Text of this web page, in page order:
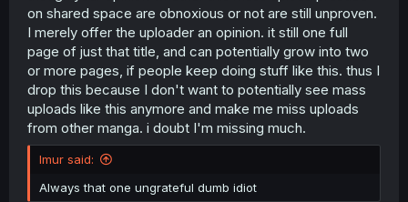
on shared space are obnoxious or not are still unproven.
I merely offer the uploader an opinion. it still one full
page of just that title, and can potentially grow into two
or more pages, if people keep doing stuff like this. thus I
drop this because I don't want to potentially see mass
uploads like this anymore and make me miss uploads
from other manga. i doubt I'm missing much.
Imur said:
Always that one ungrateful dumb idiot